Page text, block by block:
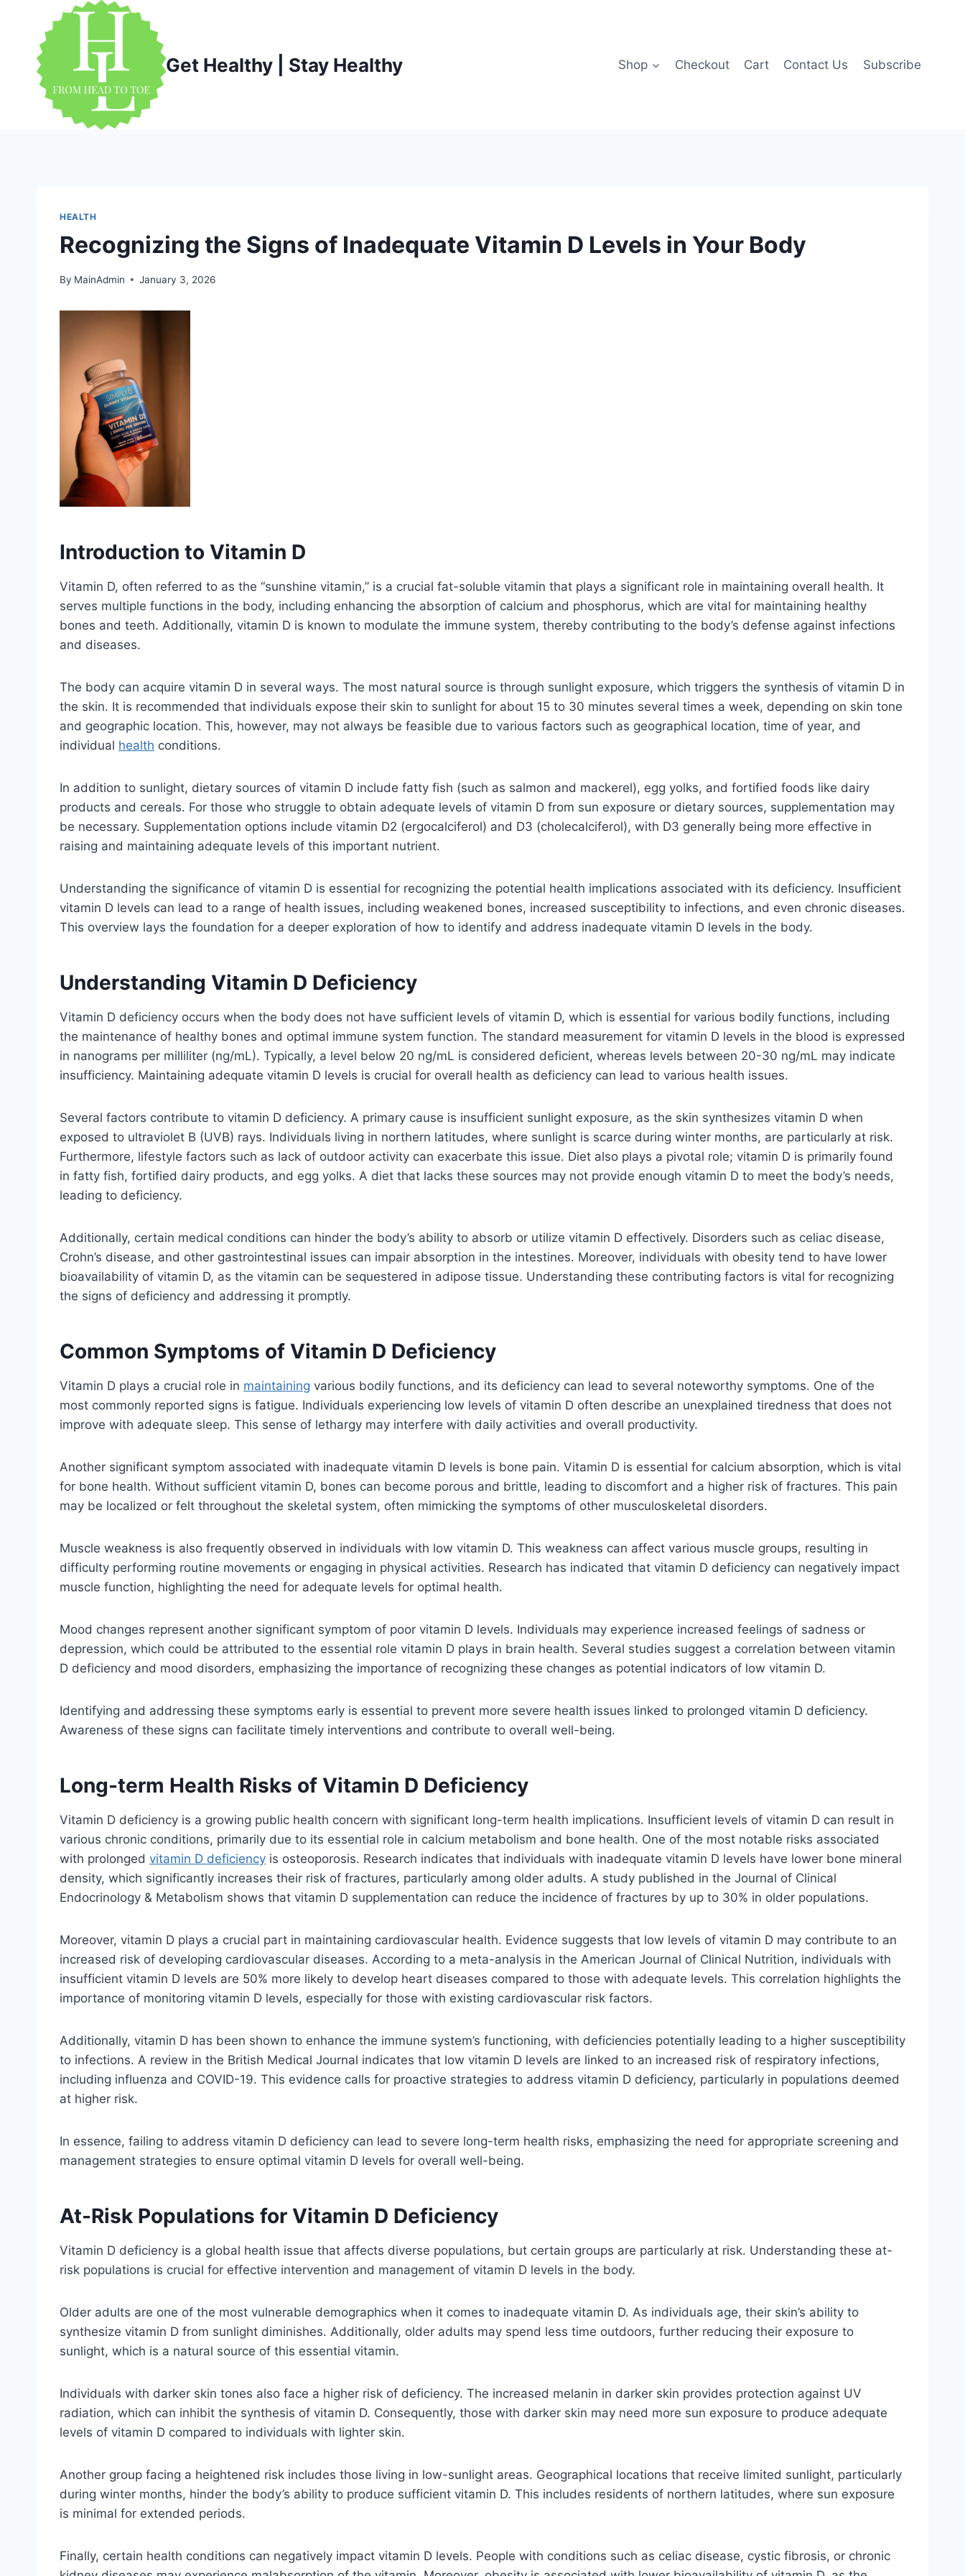
content
Get Healthy | Stay Healthy Shop Checkout Cart Contact Us Subscribe
HEALTH
Recognizing the Signs of Inadequate Vitamin D Levels in Your Body
By MainAdmin January 3, 2026
Introduction to Vitamin D
Vitamin D, often referred to as the “sunshine vitamin,” is a crucial fat-soluble vitamin that plays a significant role in maintaining overall health. It
serves multiple functions in the body, including enhancing the absorption of calcium and phosphorus, which are vital for maintaining healthy
bones and teeth. Additionally, vitamin D is known to modulate the immune system, thereby contributing to the body’s defense against infections
and diseases.
The body can acquire vitamin D in several ways. The most natural source is through sunlight exposure, which triggers the synthesis of vitamin D in
the skin. It is recommended that individuals expose their skin to sunlight for about 15 to 30 minutes several times a week, depending on skin tone
and geographic location. This, however, may not always be feasible due to various factors such as geographical location, time of year, and
individual health conditions.
In addition to sunlight, dietary sources of vitamin D include fatty fish (such as salmon and mackerel), egg yolks, and fortified foods like dairy
products and cereals. For those who struggle to obtain adequate levels of vitamin D from sun exposure or dietary sources, supplementation may
be necessary. Supplementation options include vitamin D2 (ergocalciferol) and D3 (cholecalciferol), with D3 generally being more effective in
raising and maintaining adequate levels of this important nutrient.
Understanding the significance of vitamin D is essential for recognizing the potential health implications associated with its deficiency. Insufficient
vitamin D levels can lead to a range of health issues, including weakened bones, increased susceptibility to infections, and even chronic diseases.
This overview lays the foundation for a deeper exploration of how to identify and address inadequate vitamin D levels in the body.
Understanding Vitamin D Deficiency
Vitamin D deficiency occurs when the body does not have sufficient levels of vitamin D, which is essential for various bodily functions, including
the maintenance of healthy bones and optimal immune system function. The standard measurement for vitamin D levels in the blood is expressed
in nanograms per milliliter (ng/mL). Typically, a level below 20 ng/mL is considered deficient, whereas levels between 20-30 ng/mL may indicate
insufficiency. Maintaining adequate vitamin D levels is crucial for overall health as deficiency can lead to various health issues.
Several factors contribute to vitamin D deficiency. A primary cause is insufficient sunlight exposure, as the skin synthesizes vitamin D when
exposed to ultraviolet B (UVB) rays. Individuals living in northern latitudes, where sunlight is scarce during winter months, are particularly at risk.
Furthermore, lifestyle factors such as lack of outdoor activity can exacerbate this issue. Diet also plays a pivotal role; vitamin D is primarily found
in fatty fish, fortified dairy products, and egg yolks. A diet that lacks these sources may not provide enough vitamin D to meet the body’s needs,
leading to deficiency.
Additionally, certain medical conditions can hinder the body’s ability to absorb or utilize vitamin D effectively. Disorders such as celiac disease,
Crohn’s disease, and other gastrointestinal issues can impair absorption in the intestines. Moreover, individuals with obesity tend to have lower
bioavailability of vitamin D, as the vitamin can be sequestered in adipose tissue. Understanding these contributing factors is vital for recognizing
the signs of deficiency and addressing it promptly.
Common Symptoms of Vitamin D Deficiency
Vitamin D plays a crucial role in maintaining various bodily functions, and its deficiency can lead to several noteworthy symptoms. One of the
most commonly reported signs is fatigue. Individuals experiencing low levels of vitamin D often describe an unexplained tiredness that does not
improve with adequate sleep. This sense of lethargy may interfere with daily activities and overall productivity.
Another significant symptom associated with inadequate vitamin D levels is bone pain. Vitamin D is essential for calcium absorption, which is vital
for bone health. Without sufficient vitamin D, bones can become porous and brittle, leading to discomfort and a higher risk of fractures. This pain
may be localized or felt throughout the skeletal system, often mimicking the symptoms of other musculoskeletal disorders.
Muscle weakness is also frequently observed in individuals with low vitamin D. This weakness can affect various muscle groups, resulting in
difficulty performing routine movements or engaging in physical activities. Research has indicated that vitamin D deficiency can negatively impact
muscle function, highlighting the need for adequate levels for optimal health.
Mood changes represent another significant symptom of poor vitamin D levels. Individuals may experience increased feelings of sadness or
depression, which could be attributed to the essential role vitamin D plays in brain health. Several studies suggest a correlation between vitamin
D deficiency and mood disorders, emphasizing the importance of recognizing these changes as potential indicators of low vitamin D.
Identifying and addressing these symptoms early is essential to prevent more severe health issues linked to prolonged vitamin D deficiency.
Awareness of these signs can facilitate timely interventions and contribute to overall well-being.
Long-term Health Risks of Vitamin D Deficiency
Vitamin D deficiency is a growing public health concern with significant long-term health implications. Insufficient levels of vitamin D can result in
various chronic conditions, primarily due to its essential role in calcium metabolism and bone health. One of the most notable risks associated
with prolonged vitamin D deficiency is osteoporosis. Research indicates that individuals with inadequate vitamin D levels have lower bone mineral
density, which significantly increases their risk of fractures, particularly among older adults. A study published in the Journal of Clinical
Endocrinology & Metabolism shows that vitamin D supplementation can reduce the incidence of fractures by up to 30% in older populations.
Moreover, vitamin D plays a crucial part in maintaining cardiovascular health. Evidence suggests that low levels of vitamin D may contribute to an
increased risk of developing cardiovascular diseases. According to a meta-analysis in the American Journal of Clinical Nutrition, individuals with
insufficient vitamin D levels are 50% more likely to develop heart diseases compared to those with adequate levels. This correlation highlights the
importance of monitoring vitamin D levels, especially for those with existing cardiovascular risk factors.
Additionally, vitamin D has been shown to enhance the immune system’s functioning, with deficiencies potentially leading to a higher susceptibility
to infections. A review in the British Medical Journal indicates that low vitamin D levels are linked to an increased risk of respiratory infections,
including influenza and COVID-19. This evidence calls for proactive strategies to address vitamin D deficiency, particularly in populations deemed
at higher risk.
In essence, failing to address vitamin D deficiency can lead to severe long-term health risks, emphasizing the need for appropriate screening and
management strategies to ensure optimal vitamin D levels for overall well-being.
At-Risk Populations for Vitamin D Deficiency
Vitamin D deficiency is a global health issue that affects diverse populations, but certain groups are particularly at risk. Understanding these at-
risk populations is crucial for effective intervention and management of vitamin D levels in the body.
Older adults are one of the most vulnerable demographics when it comes to inadequate vitamin D. As individuals age, their skin’s ability to
synthesize vitamin D from sunlight diminishes. Additionally, older adults may spend less time outdoors, further reducing their exposure to
sunlight, which is a natural source of this essential vitamin.
Individuals with darker skin tones also face a higher risk of deficiency. The increased melanin in darker skin provides protection against UV
radiation, which can inhibit the synthesis of vitamin D. Consequently, those with darker skin may need more sun exposure to produce adequate
levels of vitamin D compared to individuals with lighter skin.
Another group facing a heightened risk includes those living in low-sunlight areas. Geographical locations that receive limited sunlight, particularly
during winter months, hinder the body’s ability to produce sufficient vitamin D. This includes residents of northern latitudes, where sun exposure
is minimal for extended periods.
Finally, certain health conditions can negatively impact vitamin D levels. People with conditions such as celiac disease, cystic fibrosis, or chronic